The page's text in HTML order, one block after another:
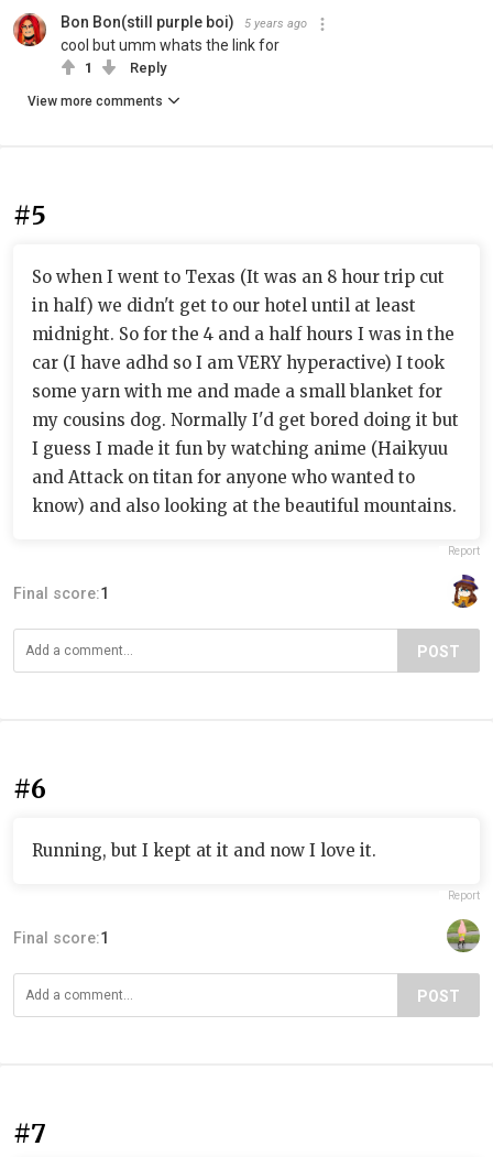
Bon Bon(still purple boi) 5 years ago
cool but umm whats the link for
1 Reply
View more comments
#5
So when I went to Texas (It was an 8 hour trip cut
in half) we didn't get to our hotel until at least
midnight. So for the 4 and a half hours I was in the
car (I have adhd so I am VERY hyperactive) I took
some yarn with me and made a small blanket for
my cousins dog. Normally I'd get bored doing it but
I guess I made it fun by watching anime (Haikyuu
and Attack on titan for anyone who wanted to
know) and also looking at the beautiful mountains.
Report
Final score:1
POST
#6
Running, but I kept at it and now I love it.
Report
Final score:1
POST
#7